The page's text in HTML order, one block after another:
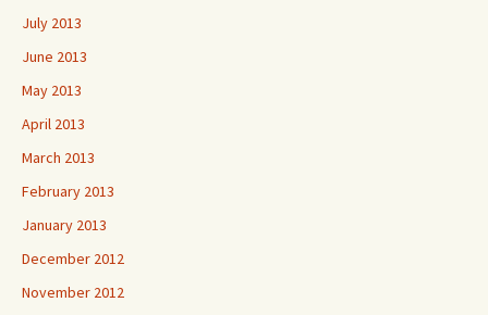
July 2013
June 2013
May 2013
April 2013
March 2013
February 2013
January 2013
December 2012
November 2012